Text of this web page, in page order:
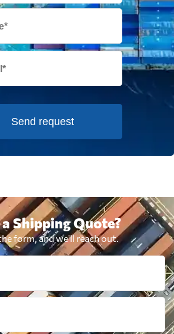
Send request
Shipping Quote?
form, and we'll reach out.